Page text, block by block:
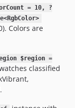
= 10, ?
Colors are
$region =
classified